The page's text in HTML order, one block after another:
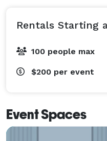
Rentals Starting
100 people max
$200 per event
Event Spaces